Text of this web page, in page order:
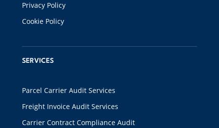
Privacy Policy
Cookie Policy
SERVICES
Parcel Carrier Audit Services
Freight Invoice Audit Services
Carrier Contract Compliance Audit